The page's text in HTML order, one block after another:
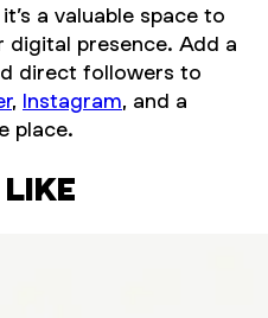
a valuable space to
presence. Add a
direct followers to
, Instagram, and a
place.